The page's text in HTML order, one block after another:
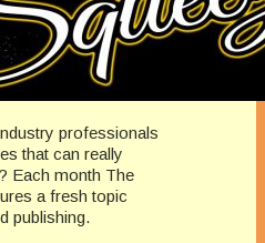
professionals
that can really
Each month The
a fresh topic
publishing.